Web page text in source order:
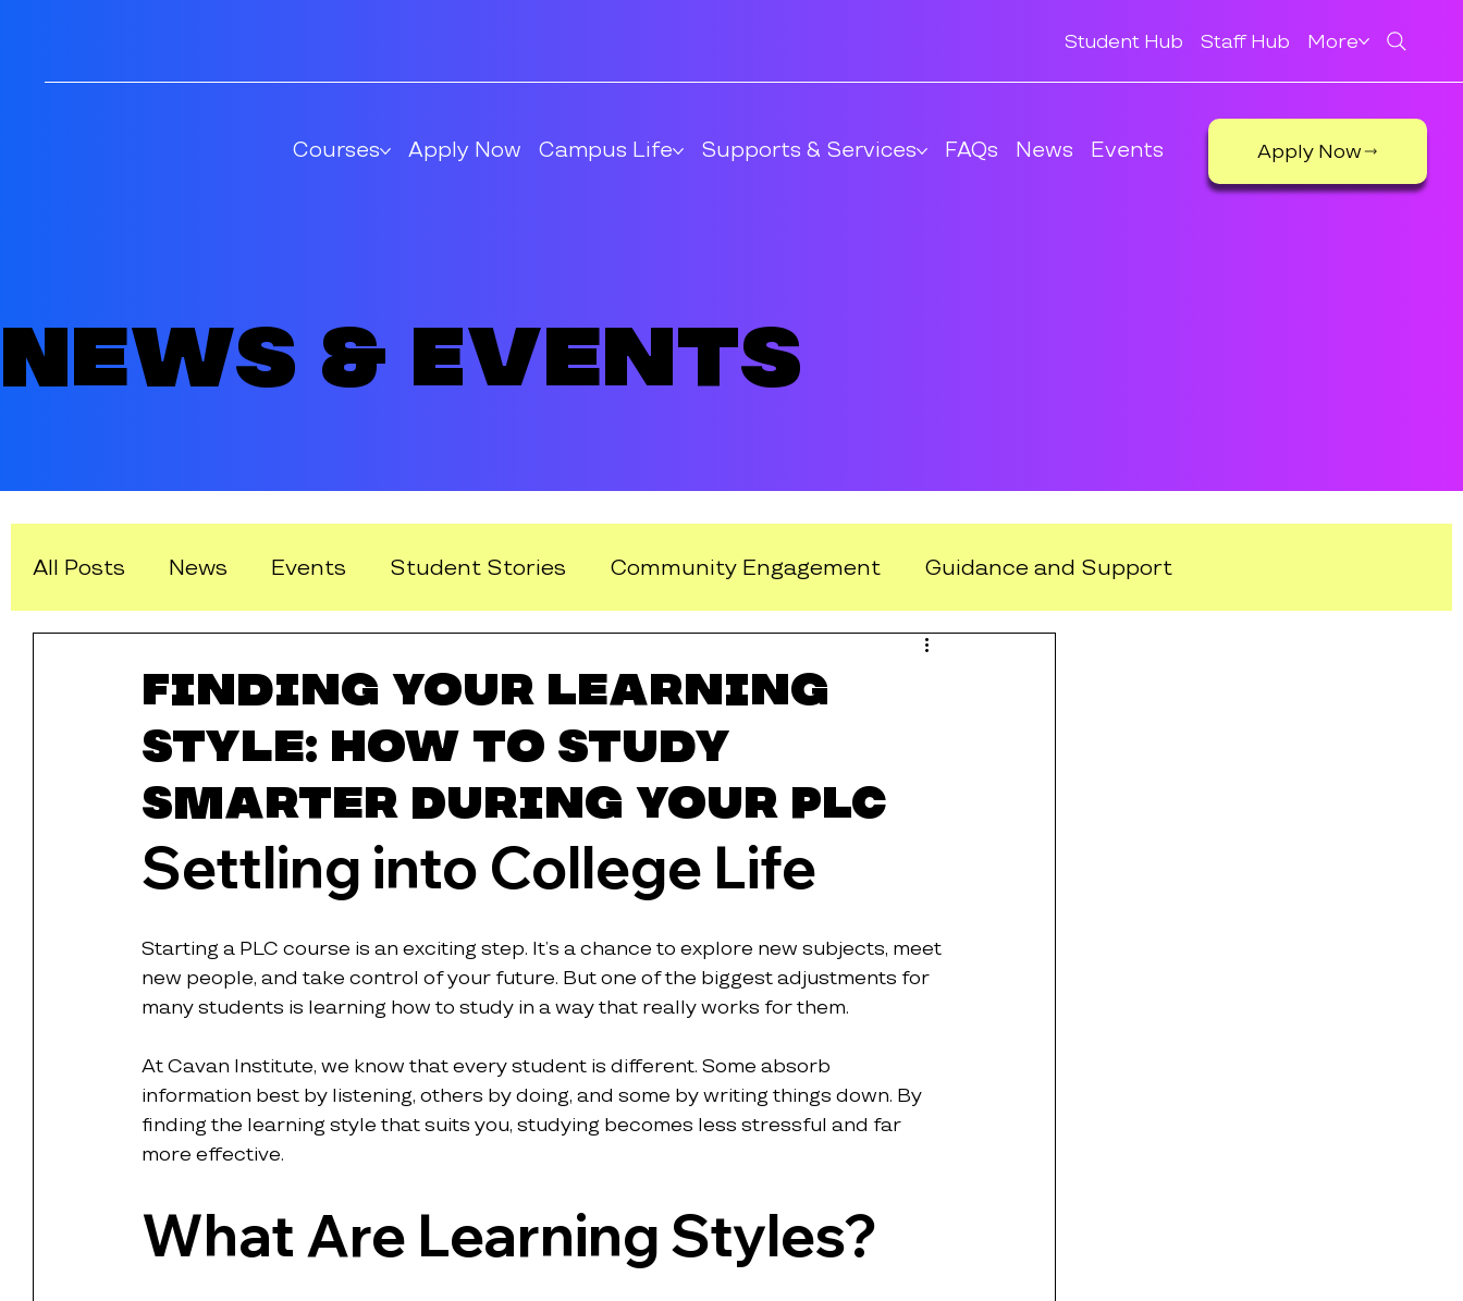
Courses Apply Now Campus Life Supports & Services FAQs News Events
Student Hub Staff Hub More
Apply Now
News & Events
All Posts News Events Student Stories Community Engagement Guidance and Support
Finding Your Learning
Style: How to Study
Smarter During Your PLC
Settling into College Life
Starting a PLC course is an exciting step. It’s a chance to explore new subjects, meet
new people, and take control of your future. But one of the biggest adjustments for
many students is learning how to study in a way that really works for them.
At Cavan Institute, we know that every student is different. Some absorb
information best by listening, others by doing, and some by writing things down. By
finding the learning style that suits you, studying becomes less stressful and far
more effective.
What Are Learning Styles?